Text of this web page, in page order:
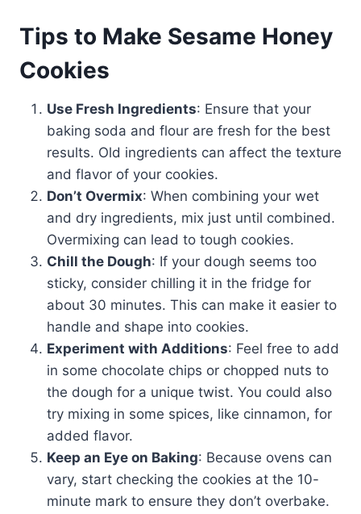
Tips to Make Sesame Honey
Cookies
Use Fresh Ingredients: Ensure that your
baking soda and flour are fresh for the best
results. Old ingredients can affect the texture
and flavor of your cookies.
Don’t Overmix: When combining your wet
and dry ingredients, mix just until combined.
Overmixing can lead to tough cookies.
Chill the Dough: If your dough seems too
sticky, consider chilling it in the fridge for
about 30 minutes. This can make it easier to
handle and shape into cookies.
Experiment with Additions: Feel free to add
in some chocolate chips or chopped nuts to
the dough for a unique twist. You could also
try mixing in some spices, like cinnamon, for
added flavor.
Keep an Eye on Baking: Because ovens can
vary, start checking the cookies at the 10-
minute mark to ensure they don’t overbake.